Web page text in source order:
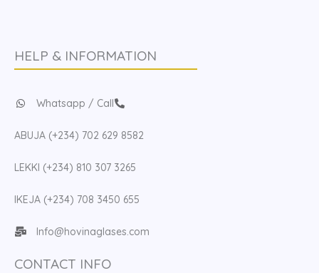
HELP & INFORMATION
Whatsapp / Call
ABUJA (+234) 702 629 8582
LEKKI (+234) 810 307 3265
IKEJA (+234) 708 3450 655
Info@hovinaglases.com
CONTACT INFO